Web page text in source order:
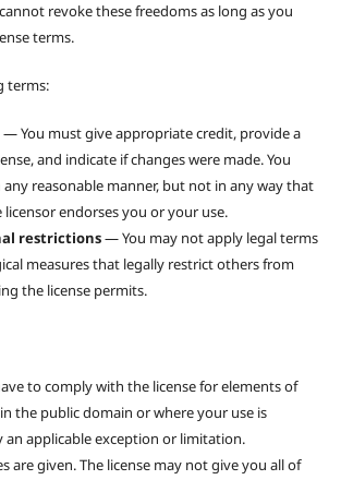
revoke these freedoms as long as you
terms.
terms:
— You must give appropriate credit, provide a
and indicate if changes were made. You
any reasonable manner, but not in any way that
endorses you or your use.
restrictions— You may not apply legal terms
measures that legally restrict others from
the license permits.
to comply with the license for elements of
the public domain or where your use is
an applicable exception or limitation.
are given. The license may not give you all of